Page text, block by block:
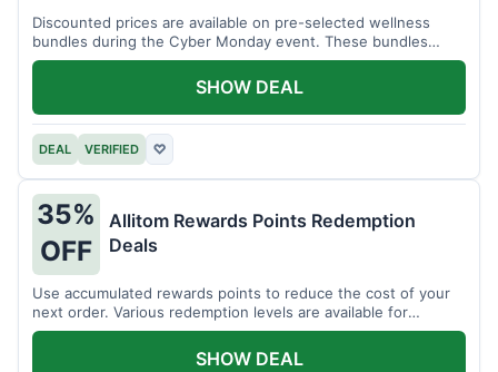
Discounted prices are available on pre-selected wellness
bundles during the Cyber Monday event. These bundles
offer a variety of products.
DEAL VERIFIED ♡
SHOW DEAL
35%
OFF
Allitom Rewards Points Redemption
Deals
Use accumulated rewards points to reduce the cost of your
next order. Various redemption levels are available for
members.
SHOW DEAL